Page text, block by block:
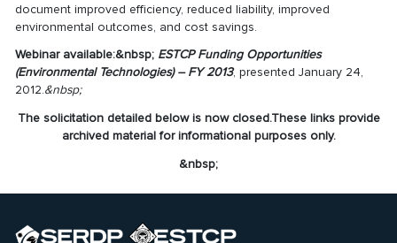
document improved efficiency, reduced liability, improved
environmental outcomes, and cost savings.
Webinar available:&nbsp; ESTCP Funding Opportunities
(Environmental Technologies) – FY 2013, presented January 24,
2012.&nbsp;
The solicitation detailed below is now closed.These links provide
archived material for informational purposes only.
&nbsp;